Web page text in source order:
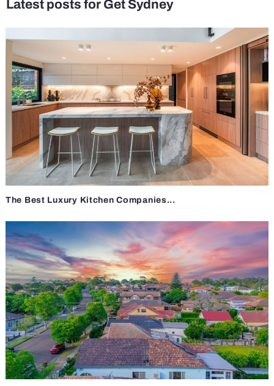
Latest posts for Get Sydney
The Best Luxury Kitchen Companies...